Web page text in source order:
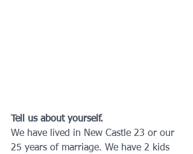
Tell us about yourself.
We have lived in New Castle 23 or our
25 years of marriage. We have 2 kids